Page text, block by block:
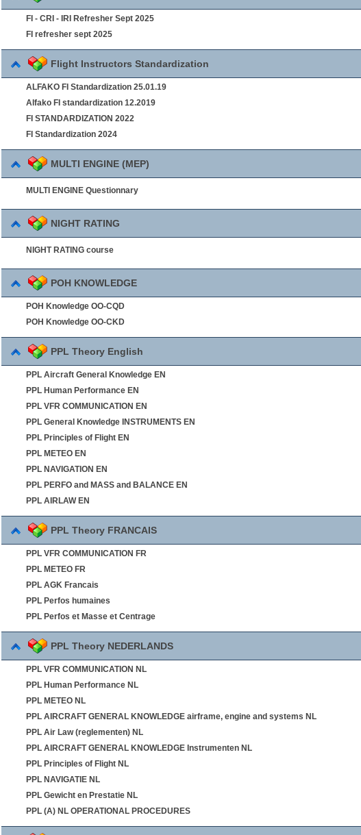
FI - CRI - IRI Refresher Sept 2025
FI refresher sept 2025
Flight Instructors Standardization
ALFAKO FI Standardization 25.01.19
Alfako FI standardization 12.2019
FI STANDARDIZATION 2022
FI Standardization 2024
MULTI ENGINE (MEP)
MULTI ENGINE Questionnary
NIGHT RATING
NIGHT RATING course
POH KNOWLEDGE
POH Knowledge OO-CQD
POH Knowledge OO-CKD
PPL Theory English
PPL Aircraft General Knowledge EN
PPL Human Performance EN
PPL VFR COMMUNICATION EN
PPL General Knowledge INSTRUMENTS EN
PPL Principles of Flight EN
PPL METEO EN
PPL NAVIGATION EN
PPL PERFO and MASS and BALANCE EN
PPL AIRLAW EN
PPL Theory FRANCAIS
PPL VFR COMMUNICATION FR
PPL METEO FR
PPL AGK Francais
PPL Perfos humaines
PPL Perfos et Masse et Centrage
PPL Theory NEDERLANDS
PPL VFR COMMUNICATION NL
PPL Human Performance NL
PPL METEO NL
PPL AIRCRAFT GENERAL KNOWLEDGE airframe, engine and systems NL
PPL Air Law (reglementen) NL
PPL AIRCRAFT GENERAL KNOWLEDGE Instrumenten NL
PPL Principles of Flight NL
PPL NAVIGATIE NL
PPL Gewicht en Prestatie NL
PPL (A) NL OPERATIONAL PROCEDURES